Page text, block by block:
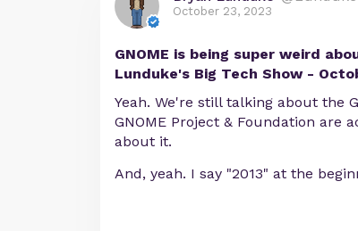
October 23, 2023
GNOME is being super weird
Lunduke's Big Tech Show -
Yeah. We're still talking about the
GNOME Project & Foundation are
about it.
And, yeah. I say "2013" at the